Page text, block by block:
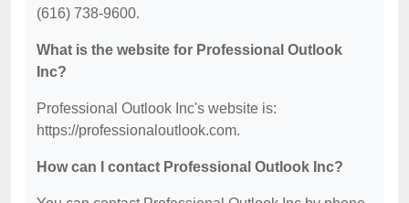
(616) 738-9600.
What is the website for Professional Outlook
Inc?
Professional Outlook Inc's website is:
https://professionaloutlook.com.
How can I contact Professional Outlook Inc?